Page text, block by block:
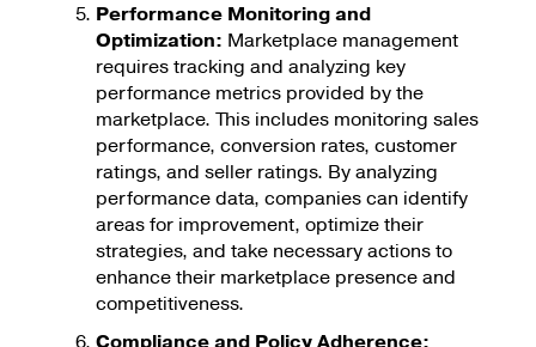
Performance Monitoring and
Optimization: Marketplace management
requires tracking and analyzing key
performance metrics provided by the
marketplace. This includes monitoring sales
performance, conversion rates, customer
ratings, and seller ratings. By analyzing
performance data, companies can identify
areas for improvement, optimize their
strategies, and take necessary actions to
enhance their marketplace presence and
competitiveness.